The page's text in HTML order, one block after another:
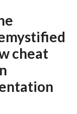
cheat